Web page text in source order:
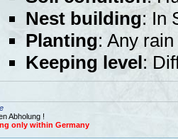
Nest building: In
Planting: Any
Keeping level:
Abholung !
only within Germany